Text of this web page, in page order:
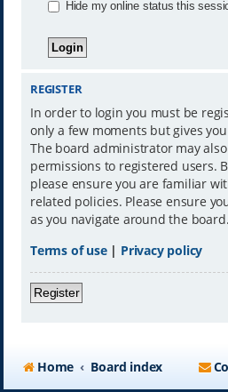
Hide my online status this
REGISTER
In order to login you must be
only a few moments but gives
The board administrator may
permissions to registered users.
please ensure you are familiar
related policies. Please ensure
as you navigate around the board.
Terms of use| Privacy policy
Register
Home Board index